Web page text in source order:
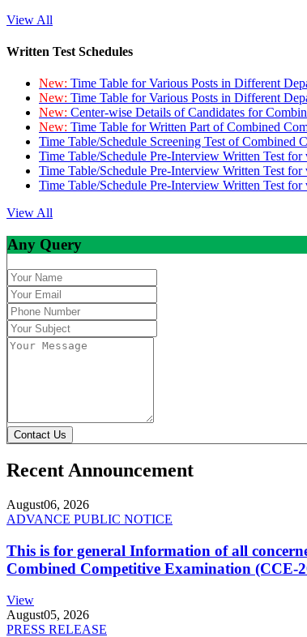
View All
Written Test Schedules
New: Time Table for Various Posts in Different
New: Time Table for Various Posts in Different
New: Center-wise Details of Candidates for
New: Time Table for Written Part of Combined
Time Table/Schedule Screening Test of
Time Table/Schedule Pre-Interview Written Test
Time Table/Schedule Pre-Interview Written Test
Time Table/Schedule Pre-Interview Written Test
View All
Any Query
Contact Us
Recent Announcement
August06, 2026
ADVANCE PUBLIC NOTICE
This is for general Information of all
Combined Competitive Examination
View
August05, 2026
PRESS RELEASE